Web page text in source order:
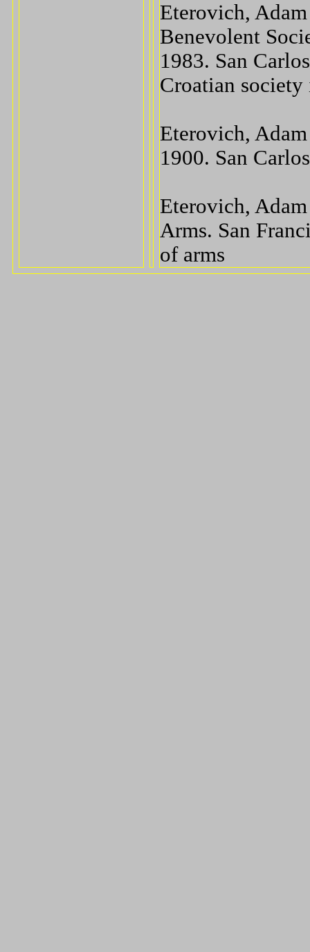
Eterovich,
Benevolent
1983. San
Croatian
Eterovich,
1900. San
Eterovich,
Arms. San
of arms